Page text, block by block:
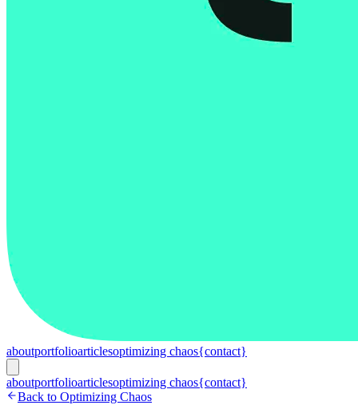
aboutportfolioarticlesoptimizing chaos{contact}
aboutportfolioarticlesoptimizing chaos{contact}
Back to Optimizing Chaos